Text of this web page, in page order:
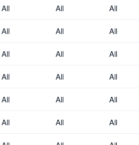
All All All
All All All
All All All
All All All
All All All
All All All